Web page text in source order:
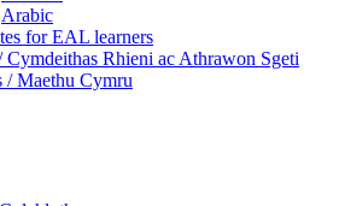
Arabic
for EAL learners
Cymdeithas Rhieni ac Athrawon Sgeti
/ Maethu Cymru